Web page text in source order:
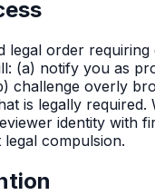
legal order
(a) notify you as
challenge overly
is legally required.
identity with
compulsion.